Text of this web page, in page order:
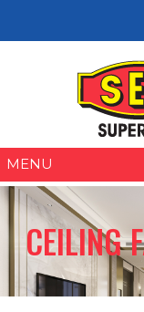
MENU
CEILING